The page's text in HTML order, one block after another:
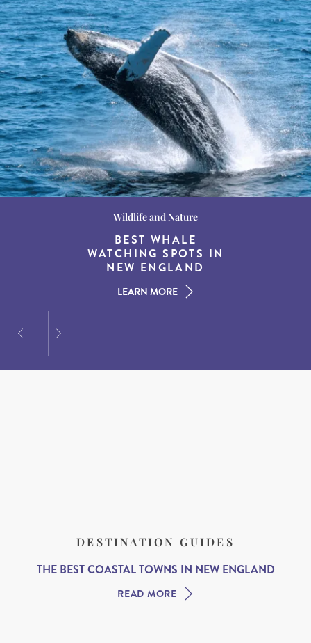
Destination Guides
15 MUST-DO
EXPERIENCES IN THE
AMERICAN SOUTH
LEARN MORE
Wildlife and Nature
BEST WHALE
WATCHING SPOTS IN
NEW ENGLAND
LEARN MORE
Destination Guides
THE WORLD’S BEST
DESTINATIONS FOR
DINING AT DUSK
LEARN MORE
DESTINATION GUIDES
THE BEST COASTAL TOWNS IN NEW ENGLAND
READ MORE